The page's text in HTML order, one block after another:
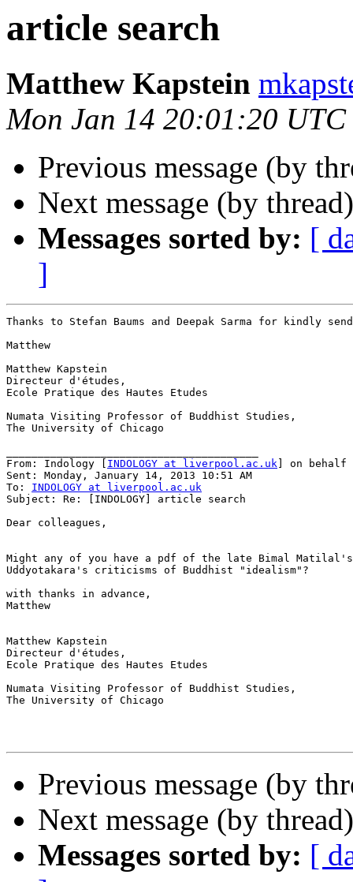
article search
Matthew Kapstein
Mon Jan 14 20:01:20 UTC
Previous message (by
Next message (by
Messages sorted by: [
]
Thanks to Stefan Baums and Deepak Sarma for kindly
Matthew
Matthew Kapstein
Directeur d'études,
Ecole Pratique des Hautes Etudes
Numata Visiting Professor of Buddhist Studies,
The University of Chicago
From: Indology [ INDOLOGY at liverpool.ac.uk ] on behalf
Sent: Monday, January 14, 2013 10:51 AM
To: INDOLOGY at liverpool.ac.uk
Subject: Re: [INDOLOGY] article search
Dear colleagues,
Might any of you have a pdf of the late Bimal
Uddyotakara's criticisms of Buddhist "idealism"?
with thanks in advance,
Matthew
Matthew Kapstein
Directeur d'études,
Ecole Pratique des Hautes Etudes
Numata Visiting Professor of Buddhist Studies,
The University of Chicago
Previous message (by
Next message (by
Messages sorted by: [